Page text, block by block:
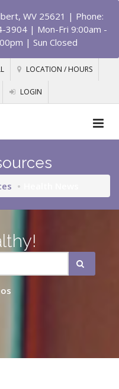
WV 25621 | Phone:
3904 | Mon-Fri 9:00am -
| Sun Closed
LOCATION / HOURS
LOGIN